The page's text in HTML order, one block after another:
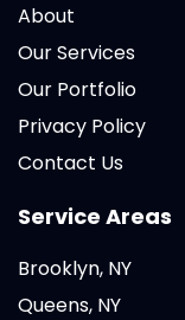
About
Our Services
Our Portfolio
Privacy Policy
Contact Us
Service Areas
Brooklyn, NY
Queens, NY